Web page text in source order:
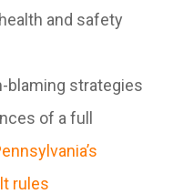
and safety
blaming strategies
of a full
rules